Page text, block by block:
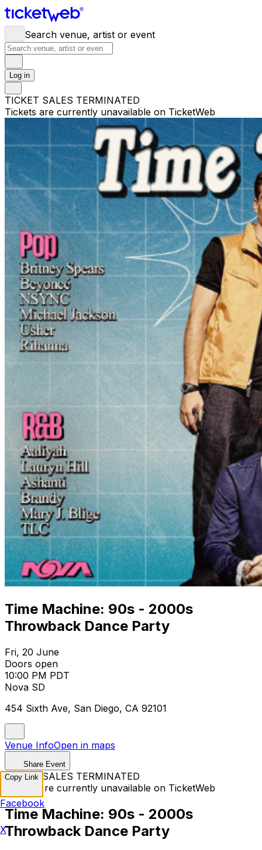
Search venue, artist or event
Log in
TICKET SALES TERMINATED
Tickets are currently unavailable on TicketWeb
Time Machine: 90s - 2000s
Throwback Dance Party
Fri, 20 June
Doors open
10:00 PM PDT
Nova SD
454 Sixth Ave, San Diego, CA 92101
Venue InfoOpen in maps
Share Event
TICKET SALES TERMINATED
Tickets are currently unavailable on TicketWeb
Time Machine: 90s - 2000s
Throwback Dance Party
Copy Link
Facebook
X